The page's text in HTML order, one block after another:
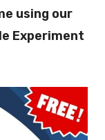
using our
Experiment